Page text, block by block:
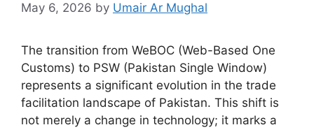
May 6, 2026 by Umair Ar Mughal
The transition from WeBOC (Web-Based One
Customs) to PSW (Pakistan Single Window)
represents a significant evolution in the trade
facilitation landscape of Pakistan. This shift is
not merely a change in technology; it marks a